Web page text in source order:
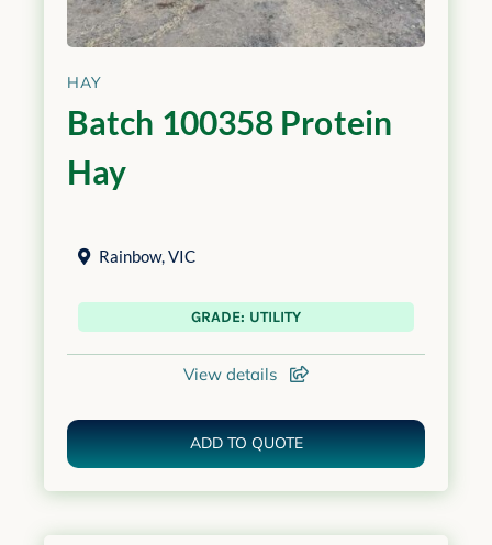
HAY
Batch 100358 Protein
Hay
Rainbow,VIC
GRADE: UTILITY
View details
ADD TO QUOTE